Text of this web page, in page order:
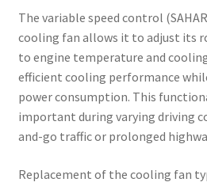
The variable speed control
cooling fan allows it to adjust its
to engine temperature and
efficient cooling performance
power consumption. This
important during varying driving
and-go traffic or prolonged
Replacement of the cooling fan